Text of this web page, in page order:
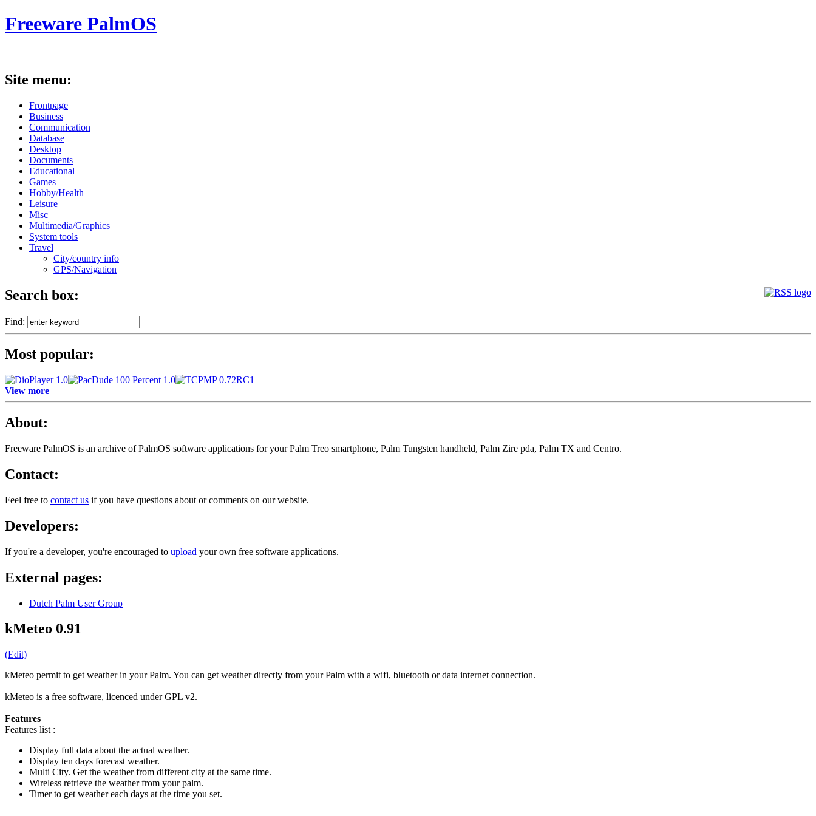
Freeware PalmOS
Site menu:
Frontpage
Business
Communication
Database
Desktop
Documents
Educational
Games
Hobby/Health
Leisure
Misc
Multimedia/Graphics
System tools
Travel
City/country info
GPS/Navigation
Search box:
Find:
Most popular:
View more
About:
Freeware PalmOS is an archive ofPalmOS software applications for your Palm Treo smartphone, Palm Tungsten handheld, Palm Zire pda, Palm TX and Centro.
Contact:
Feel free to contact us if you have questions about or comments on our website.
Developers:
If you're a developer, you're encouraged to upload your own free software applications.
External pages:
Dutch Palm User Group
kMeteo 0.91
(Edit)
kMeteo permit to get weather in your Palm. You can get weather directly from your Palm with a wifi, bluetooth or data internet connection.
kMeteo is a free software, licenced under GPL v2.
Features
Features list :
Display full data about the actual weather.
Display ten days forecast weather.
Multi City. Get the weather from different city at the same time.
Wireless retrieve the weather from your palm.
Timer to get weather each days at the time you set.